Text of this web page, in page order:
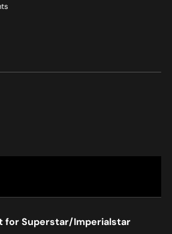
for Superstar/Imperialstar